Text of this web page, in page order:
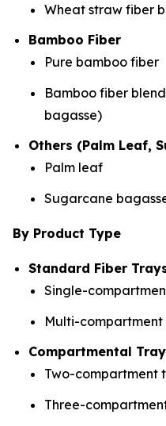
Wheat straw fiber
Bamboo Fiber
Pure bamboo fiber
Bamboo fiber
bagasse)
Others (Palm Leaf,
Palm leaf
Sugarcane
By Product Type
Standard Fiber
Single-
Multi-
Compartmental
Two-compartment
Three-